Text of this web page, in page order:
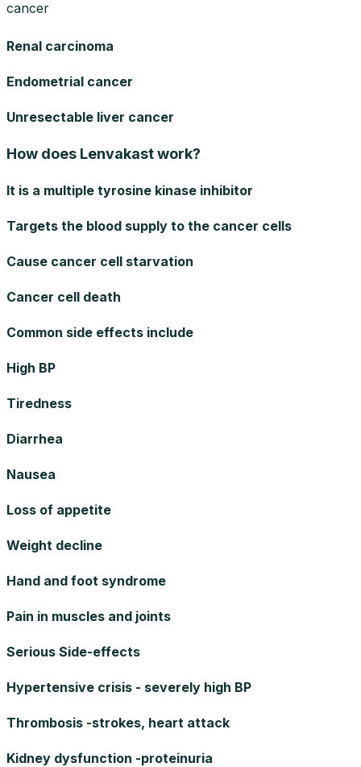
cancer
Renal carcinoma
Endometrial cancer
Unresectable liver cancer
How does Lenvakast work?
It is a multiple tyrosine kinase inhibitor
Targets the blood supply to the cancer cells
Cause cancer cell starvation
Cancer cell death
Common side effects include
High BP
Tiredness
Diarrhea
Nausea
Loss of appetite
Weight decline
Hand and foot syndrome
Pain in muscles and joints
Serious Side-effects
Hypertensive crisis - severely high BP
Thrombosis -strokes, heart attack
Kidney dysfunction -proteinuria